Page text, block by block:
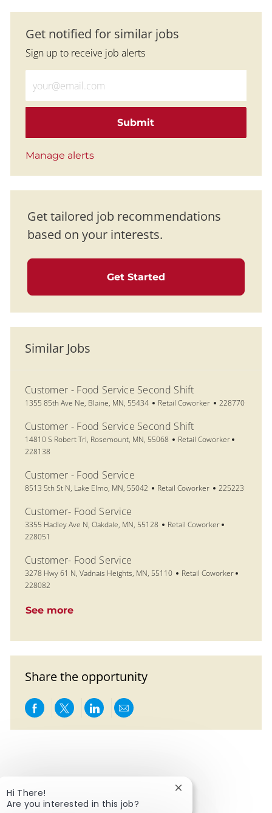
Get notified for similar jobs
Sign up to receive job alerts
Submit
Manage alerts
Get tailored job recommendations
based on your interests.
Get Started
Similar Jobs
Customer - Food Service Second Shift
Location
1355 85th Ave Ne, Blaine, MN, 55434 Category
Retail Coworker Job Id
228770
Customer - Food Service Second Shift
Location
14810 S Robert Trl, Rosemount, MN, 55068 Category
Retail Coworker
228138
Customer - Food Service
Location
8513 5th St N, Lake Elmo, MN, 55042 Category
Retail Coworker Job Id
225223
Customer- Food Service
Location
3355 Hadley Ave N, Oakdale, MN, 55128 Category
Retail Coworker
228051
Customer- Food Service
Location
3278 Hwy 61 N, Vadnais Heights, MN, 55110 Category
Retail Coworker
228082
See more
Share the opportunity
Share via Facebook
Share via twitter
Share via LinkedIn
Share via email
Hi There!
Are you interested in this job?
Close chatbot